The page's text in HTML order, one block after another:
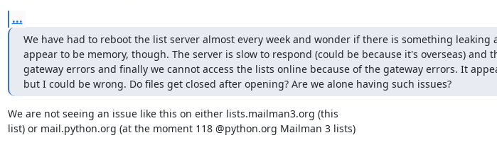
...
We have had to reboot the list server almost every week and wonder if there is something leaking
appear to be memory, though. The server is slow to respond (could be because it's overseas)
gateway errors and finally we cannot access the lists online because of the gateway errors. It
but I could be wrong. Do files get closed after opening? Are we alone having such issues?
We are not seeing an issue like this on either lists.mailman3.org (this
list) or mail.python.org (at the moment 118 @python.org Mailman 3 lists)